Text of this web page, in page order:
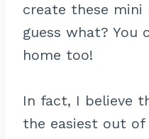
create these mini
guess what?
home too!
In fact, I believe
the easiest out